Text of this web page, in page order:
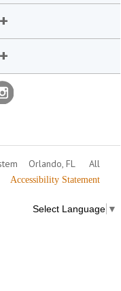
Orlando, FL
All
Accessibility Statement
Select Language ▼